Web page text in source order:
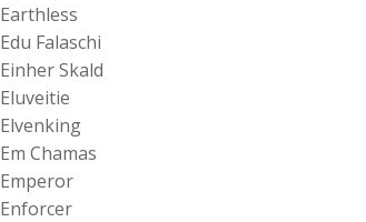
Earthless
Edu Falaschi
Einher Skald
Eluveitie
Elvenking
Em Chamas
Emperor
Enforcer